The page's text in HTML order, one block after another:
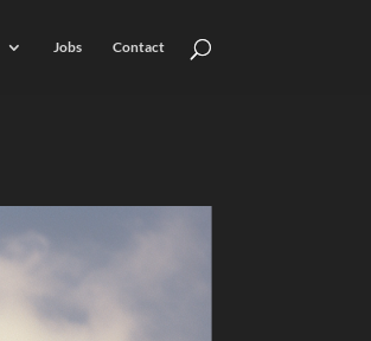
Jobs Contact